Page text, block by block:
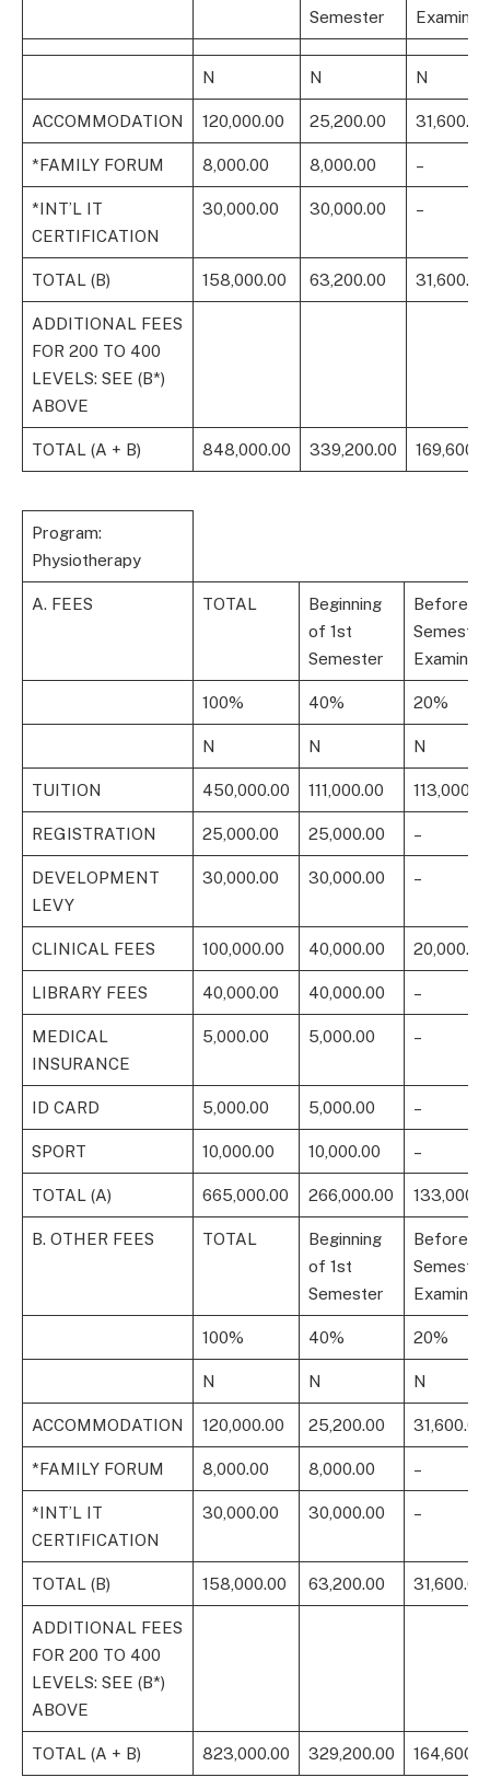
Semester
N N N
ACCOMMODATION 120,000.00 25,200.00 31,600.00
*FAMILY FORUM 8,000.00 8,000.00 –
*INT’L IT
CERTIFICATION
30,000.00 30,000.00 –
TOTAL (B) 158,000.00 63,200.00 31,600.00
ADDITIONAL FEES
FOR 200 TO 400
LEVELS: SEE (B*)
ABOVE
TOTAL (A + B) 848,000.00 339,200.00
Program:
Physiotherapy
A. FEES TOTAL
Beginning
of 1st
Semester
Before
Semester
100% 40% 20%
N N N
TUITION 450,000.00 111,000.00
REGISTRATION 25,000.00 25,000.00 –
DEVELOPMENT
LEVY
30,000.00 30,000.00 –
CLINICAL FEES 100,000.00 40,000.00 20,000.00
LIBRARY FEES 40,000.00 40,000.00 –
MEDICAL
INSURANCE
5,000.00 5,000.00 –
ID CARD 5,000.00 5,000.00 –
SPORT 10,000.00 10,000.00 –
TOTAL (A) 665,000.00 266,000.00
B. OTHER FEES TOTAL
Beginning
of 1st
Semester
Before
Semester
100% 40% 20%
N N N
ACCOMMODATION 120,000.00 25,200.00 31,600.00
*FAMILY FORUM 8,000.00 8,000.00 –
*INT’L IT
CERTIFICATION
30,000.00 30,000.00 –
TOTAL (B) 158,000.00 63,200.00 31,600.00
ADDITIONAL FEES
FOR 200 TO 400
LEVELS: SEE (B*)
ABOVE
TOTAL (A + B) 823,000.00 329,200.00